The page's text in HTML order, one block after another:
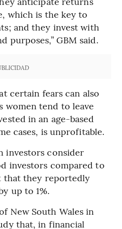
which is the key to
and they invest with
purposes,” GBM said.
certain fears can also
women tend to leave
in an age-based
cases, is unprofitable.
investors consider
investors compared to
that they reportedly
up to 1%.
New South Wales in
that, in financial